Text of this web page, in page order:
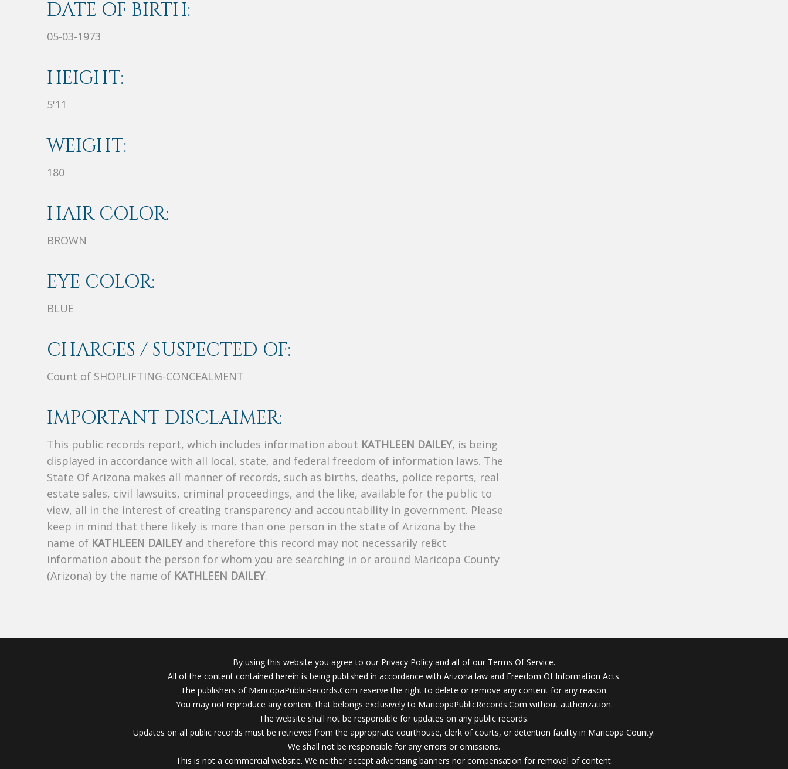
DATE OF BIRTH:
05-03-1973
HEIGHT:
5'11
WEIGHT:
180
HAIR COLOR:
BROWN
EYE COLOR:
BLUE
CHARGES / SUSPECTED OF:
Count of SHOPLIFTING-CONCEALMENT
IMPORTANT DISCLAIMER:
This public records report, which includes information about KATHLEEN DAILEY, is being
displayed in accordance with all local, state, and federal freedom of information laws. The
State Of Arizona makes all manner of records, such as births, deaths, police reports, real
estate sales, civil lawsuits, criminal proceedings, and the like, available for the public to
view, all in the interest of creating transparency and accountability in government. Please
keep in mind that there likely is more than one person in the state of Arizona by the
name of KATHLEEN DAILEYand therefore this record may not necessarily reflect
information about the person for whom you are searching in or around Maricopa County
(Arizona) by the name of KATHLEEN DAILEY.
By using this website you agree to our Privacy Policy and all of our Terms Of Service.
All of the content contained herein is being published in accordance with Arizona law and Freedom Of Information Acts.
The publishers of MaricopaPublicRecords.Com reserve the right to delete or remove any content for any reason.
You may not reproduce any content that belongs exclusively to MaricopaPublicRecords.Com without authorization.
The website shall not be responsible for updates on any public records.
Updates on all public records must be retrieved from the appropriate courthouse, clerk of courts, or detention facility in Maricopa County.
We shall not be responsible for any errors or omissions.
This is not a commercial website. We neither accept advertising banners nor compensation for removal of content.